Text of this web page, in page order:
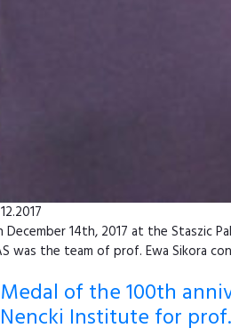
December 14th, 2017 at the Staszic
was the team of prof. Ewa Sikora
Medal of the 100th
Nencki Institute for